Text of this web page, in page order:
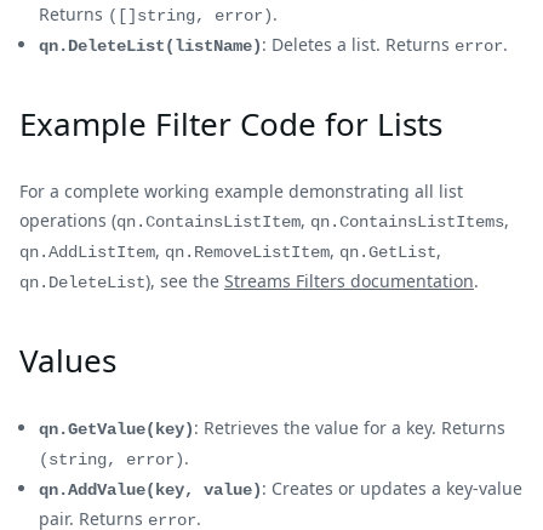
Returns ([]string, error).
qn.DeleteList(listName): Deletes a list. Returns error.
Example Filter Code for Lists
For a complete working example demonstrating all list
operations (qn.ContainsListItem, qn.ContainsListItems,
qn.AddListItem, qn.RemoveListItem, qn.GetList,
qn.DeleteList), see the Streams Filters documentation.
Values
qn.GetValue(key): Retrieves the value for a key. Returns
(string, error).
qn.AddValue(key, value): Creates or updates a key-value
pair. Returns error.